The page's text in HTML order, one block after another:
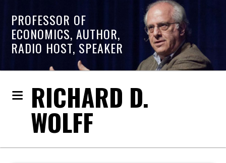
PROFESSOR OF
ECONOMICS, AUTHOR,
RADIO HOST, SPEAKER
RICHARD D.
WOLFF